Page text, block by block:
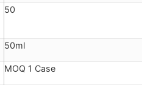
50
50ml
MOQ 1 Case